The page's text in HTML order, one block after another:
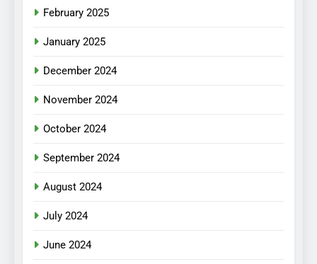
February 2025
January 2025
December 2024
November 2024
October 2024
September 2024
August 2024
July 2024
June 2024